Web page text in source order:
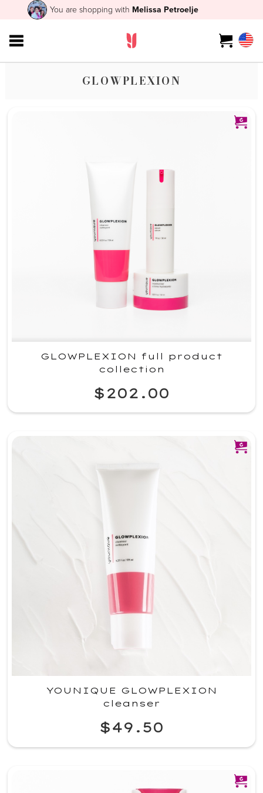
You are shopping with Melissa Petroelje
GLOWPLEXION
GLOWPLEXION full product
collection
$202.00
YOUNIQUE GLOWPLEXION
cleanser
$49.50